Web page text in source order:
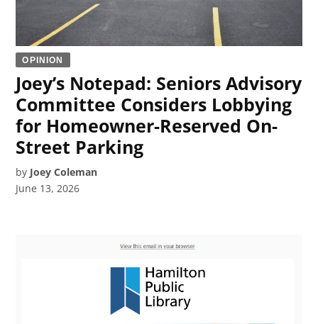
OPINION
Joey’s Notepad: Seniors Advisory
Committee Considers Lobbying
for Homeowner-Reserved On-
Street Parking
by Joey Coleman
June 13, 2026